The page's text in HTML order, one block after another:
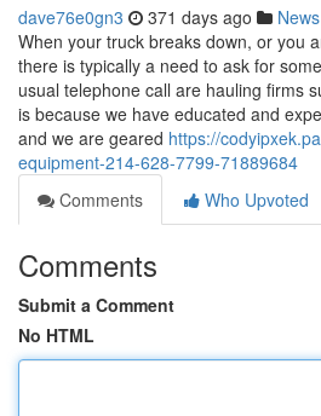
dave76e0gn3 371 days ago News
When your truck breaks down, or you
there is typically a need to ask for
usual telephone call are hauling firms
is because we have educated and
and we are geared https://
equipment-214-628-7799-71889684
Comments
Who Upvoted
Comments
Submit a Comment
No HTML